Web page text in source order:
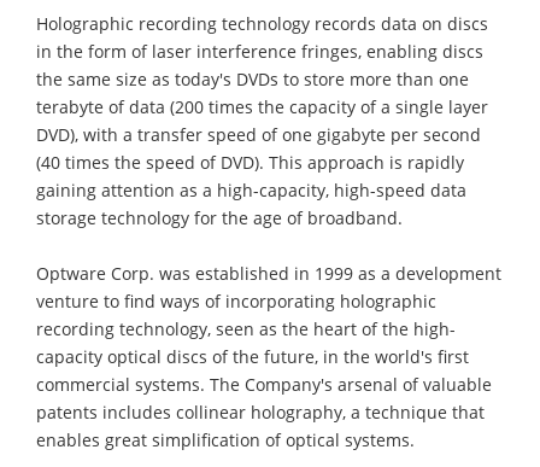
Holographic recording technology records data on discs
in the form of laser interference fringes, enabling discs
the same size as today's DVDs to store more than one
terabyte of data (200 times the capacity of a single layer
DVD), with a transfer speed of one gigabyte per second
(40 times the speed of DVD). This approach is rapidly
gaining attention as a high-capacity, high-speed data
storage technology for the age of broadband.
Optware Corp. was established in 1999 as a development
venture to find ways of incorporating holographic
recording technology, seen as the heart of the high-
capacity optical discs of the future, in the world's first
commercial systems. The Company's arsenal of valuable
patents includes collinear holography, a technique that
enables great simplification of optical systems.